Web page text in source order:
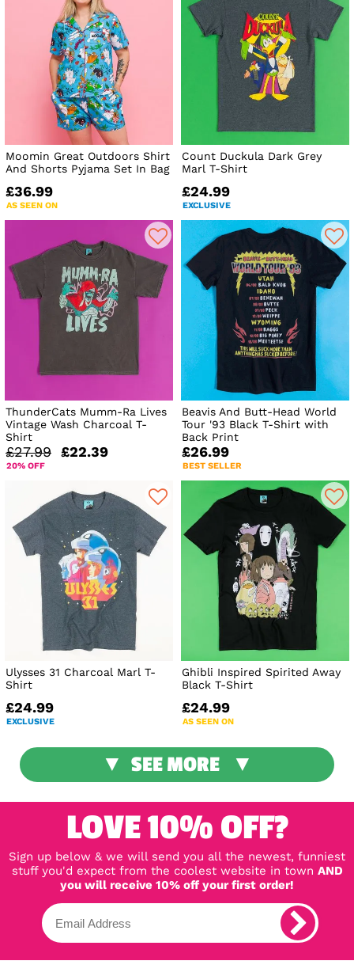
Moomin Great Outdoors Shirt
And Shorts Pyjama Set In Bag
£36.99
AS SEEN ON
Count Duckula Dark Grey
Marl T-Shirt
£24.99
EXCLUSIVE
ThunderCats Mumm-Ra Lives
Vintage Wash Charcoal T-
Shirt
£27.99 £22.39
20% OFF
Beavis And Butt-Head World
Tour '93 Black T-Shirt with
Back Print
£26.99
BEST SELLER
Ulysses 31 Charcoal Marl T-
Shirt
£24.99
EXCLUSIVE
Ghibli Inspired Spirited Away
Black T-Shirt
£24.99
AS SEEN ON
SEE MORE
LOVE 10% OFF?
Sign up below & we will send you all the newest, funniest
stuff you'd expect from the coolest website in town AND
you will receive 10% off your first order!